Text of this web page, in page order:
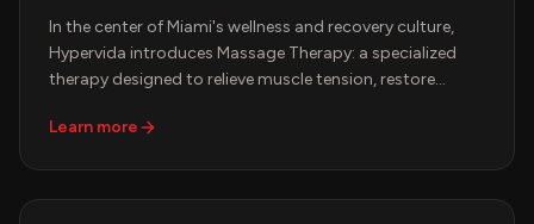
In the center of Miami's wellness and recovery culture,
Hypervida introduces Massage Therapy: a specialized
therapy designed to relieve muscle tension, restore
an athlete recovering from intense training or a
Learn more